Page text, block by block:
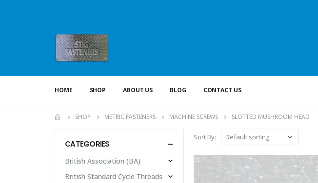
HOME SHOP ABOUT US BLOG CONTACT US
SHOP METRIC FASTENERS MACHINE SCREWS SLOTTED MUSHROOM HEAD
Sort By:
CATEGORIES
British Association (BA)
British Standard Cycle Threads